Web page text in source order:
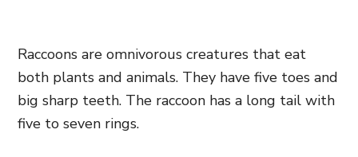
Raccoons are omnivorous creatures that eat
both plants and animals. They have five toes and
big sharp teeth. The raccoon has a long tail with
five to seven rings.